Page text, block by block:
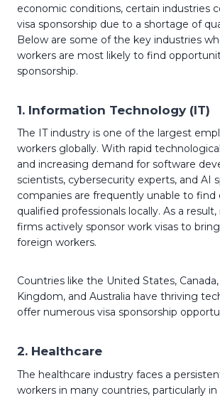
economic conditions, certain industries
visa sponsorship due to a shortage of
Below are some of the key industries
workers are most likely to find
sponsorship.
1. Information Technology (IT)
The IT industry is one of the largest
workers globally. With rapid
and increasing demand for software
scientists, cybersecurity experts, and AI
companies are frequently unable to find
qualified professionals locally. As a
firms actively sponsor work visas to
foreign workers.
Countries like the United States,
Kingdom, and Australia have thriving
offer numerous visa sponsorship
2. Healthcare
The healthcare industry faces a
workers in many countries, particularly in